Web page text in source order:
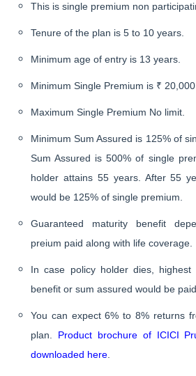
This is single premium non
Tenure of the plan is 5 to 10 years.
Minimum age of entry is 13 years.
Minimum Single Premium is ₹
Maximum Single Premium No limit.
Minimum Sum Assured is 125% of
Sum Assured is 500% of single
holder attains 55 years. After 55
would be 125% of single premium.
Guaranteed maturity benefit
preium paid along with life coverage.
In case policy holder dies, highest
benefit or sum assured would be
You can expect 6% to 8% returns
plan. Product brochure of ICICI
downloaded here